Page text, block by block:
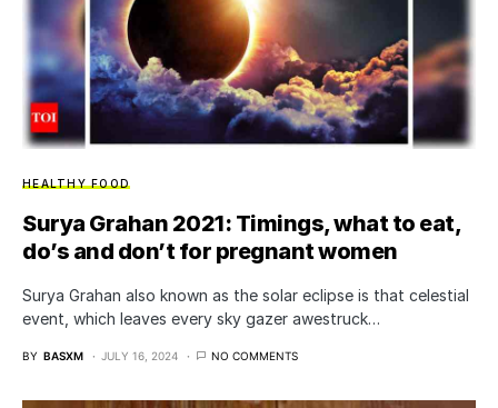
HEALTHY FOOD
Surya Grahan 2021: Timings, what to eat,
do’s and don’t for pregnant women
Surya Grahan also known as the solar eclipse is that celestial
event, which leaves every sky gazer awestruck…
BY BASXM JULY 16, 2024 NO COMMENTS